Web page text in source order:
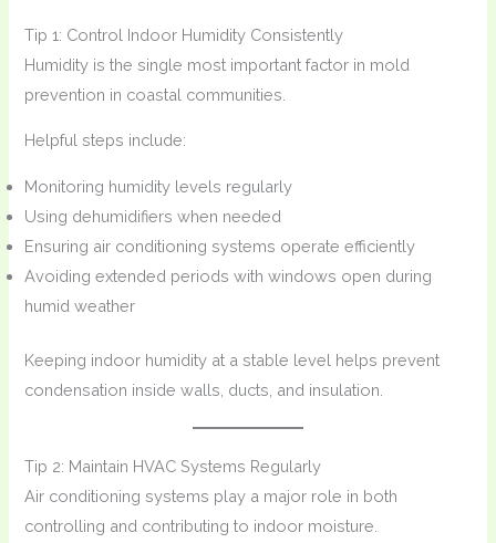
Tip 1: Control Indoor Humidity Consistently
Humidity is the single most important factor in mold
prevention in coastal communities.
Helpful steps include:
Monitoring humidity levels regularly
Using dehumidifiers when needed
Ensuring air conditioning systems operate efficiently
Avoiding extended periods with windows open during
humid weather
Keeping indoor humidity at a stable level helps prevent
condensation inside walls, ducts, and insulation.
Tip 2: Maintain HVAC Systems Regularly
Air conditioning systems play a major role in both
controlling and contributing to indoor moisture.